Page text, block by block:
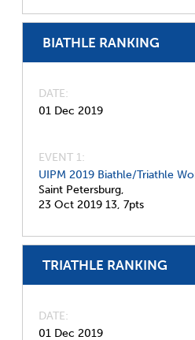
BIATHLE RANKING
DATE
01 Dec 2019
EVENT 1:
UIPM 2019 Biathle/Triathle
Saint Petersburg,
23 Oct 2019 13, 7pts
TRIATHLE RANKING
DATE
01 Dec 2019